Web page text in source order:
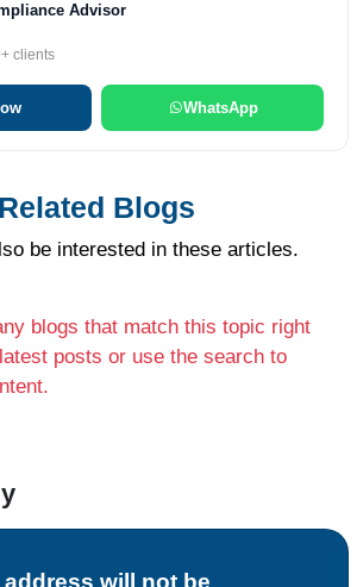
Advisor
clients
WhatsApp
Related Blogs
be interested in these articles.
blogs that match this topic right
posts or use the search to
address will not be